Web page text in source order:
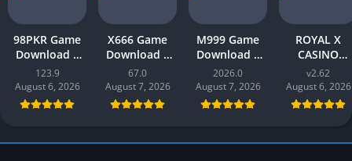
98PKR Game
Download |
Real Earnings
| Online in
Pakistan 2026
123.9
August 6, 2026
X666 Game
Download |
Real Money
App | Play
and Win Cash
in Pakistan
67.0
August 7, 2026
M999 Game
Download |
earn money |
Play and Win
Online in
Pakistan
2026.0
August 7, 2026
ROYAL X
CASINO
Download |
Real Money
Gaming App
Pakistan
v2.62
August 6, 2026